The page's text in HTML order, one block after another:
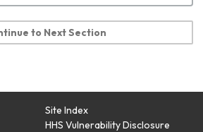
to Next Section
Site Index
HHS Vulnerability Disclosure